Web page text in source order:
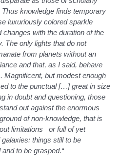
Thus knowledge finds temporary
luxuriously colored sparkle
changes with the duration of the
The only lights that do not
from planets without an
and that, as I said, behave
Magnificent, but modest enough
to the punctual […] great in size
in doubt and questioning, those
out against the enormous
of non-knowledge, that is
limitations or full of yet
things still to be
to be grasped.“